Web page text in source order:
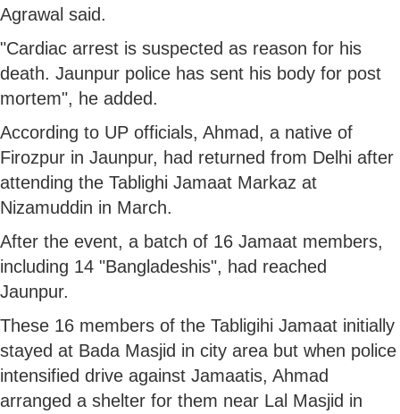
Agrawal said.
"Cardiac arrest is suspected as reason for his
death. Jaunpur police has sent his body for post
mortem", he added.
According to UP officials, Ahmad, a native of
Firozpur in Jaunpur, had returned from Delhi after
attending the Tablighi Jamaat Markaz at
Nizamuddin in March.
After the event, a batch of 16 Jamaat members,
including 14 "Bangladeshis", had reached
Jaunpur.
These 16 members of the Tabligihi Jamaat initially
stayed at Bada Masjid in city area but when police
intensified drive against Jamaatis, Ahmad
arranged a shelter for them near Lal Masjid in